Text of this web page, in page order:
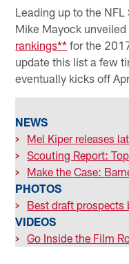
Leading up to the
Mike Mayock
rankings** for the
update this list a few
eventually kicks off
NEWS
>
Mel Kiper releases
> Scouting Report:
>
Make the Case:
PHOTOS
>
Best draft prospects
VIDEOS
> Go Inside the Film